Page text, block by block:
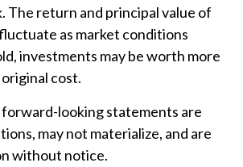
The return and principal value of
as market conditions
investments may be worth more
cost.
looking statements are
may not materialize, and are
without notice.